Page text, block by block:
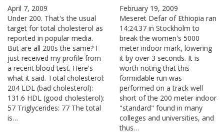
April 7, 2009
Under 200. That's the usual
target for total cholesterol as
reported in popular media.
But are all 200s the same? I
just received my profile from
a recent blood test. Here's
what it said. Total cholesterol:
204 LDL (bad cholesterol):
131.6 HDL (good cholesterol):
57 Triglycerides: 77 The total
is…
February 19, 2009
Meseret Defar of Ethiopia ran
14:24.37 in Stockholm to
break the women's 5000
meter indoor mark, lowering
it by over 3 seconds. It is
worth noting that this
formidable run was
performed on a track well
short of the 200 meter indoor
"standard" found in many
colleges and universities, and
thus…